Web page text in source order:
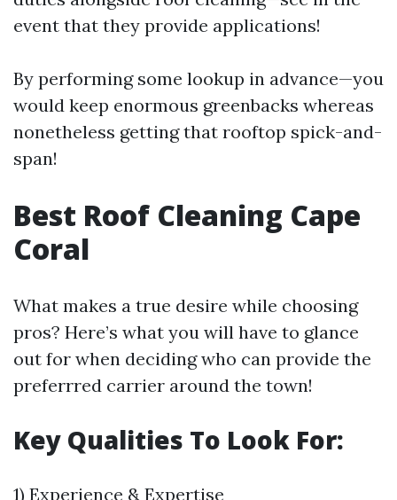
event that they provide applications!
By performing some lookup in advance—you
would keep enormous greenbacks whereas
nonetheless getting that rooftop spick-and-
span!
Best Roof Cleaning Cape
Coral
What makes a true desire while choosing
pros? Here’s what you will have to glance
out for when deciding who can provide the
preferrred carrier around the town!
Key Qualities To Look For:
1) Experience & Expertise